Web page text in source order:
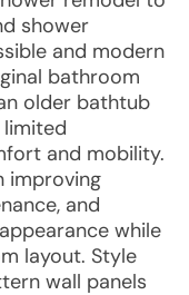
shower
and modern
bathroom
older bathtub
and mobility.
improving
and
while
layout. Style
wall panels